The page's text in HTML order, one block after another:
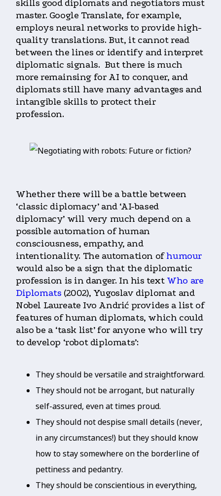
skills good diplomats and negotiators must
master. Google Translate, for example,
employs neural networks to provide high-
quality translations. But, it cannot read
between the lines or identify and interpret
diplomatic signals. But there is much
more remainsing for AI to conquer, and
diplomats still have many advantages and
intangible skills to protect their
profession.
Whether there will be a battle between
‘classic diplomacy’ and ‘AI-based
diplomacy’ will very much depend on a
possible automation of human
consciousness, empathy, and
intentionality. The automation ofhumour
would also be a sign that the diplomatic
profession is in danger. In his text Who are
Diplomats (2002), Yugoslav diplomat and
Nobel Laureate Ivo Andrić provides a list of
features of human diplomats, which could
also be a ‘task list’ for anyone who will try
to develop ‘robot diplomats’:
They should be versatile and straightforward.
They should not be arrogant, but naturally
self-assured, even at times proud.
They should not despise small details (never,
in any circumstances!) but they should know
how to stay somewhere on the borderline of
pettiness and pedantry.
They should be conscientious in everything,